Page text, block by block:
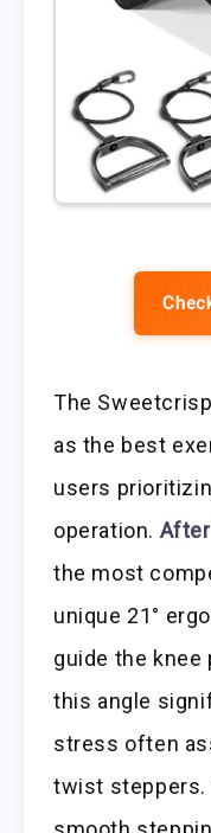
The
as the best
users
operation.
the most
unique 21°
guide the knee
this angle
stress often
twist steppers.